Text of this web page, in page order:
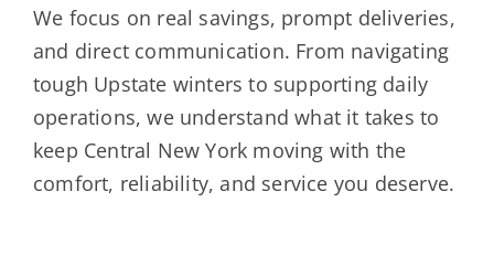
We focus on real savings, prompt deliveries,
and direct communication. From navigating
tough Upstate winters to supporting daily
operations, we understand what it takes to
keep Central New York moving with the
comfort, reliability, and service you deserve.